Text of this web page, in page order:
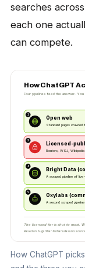
searches
each one
can compete.
How ChatGPT
Four pipelines feed the answer. You
1
Open web
Standard pages crawled
2
Licensed-
Reuters, WSJ, Wikipedia
3
Bright Data
A scraped pipeline of live
4
Oxylabs
A second scraped
The licensed tier is shut to most.
Based on Suganthan Mohanadasan's
How ChatGPT